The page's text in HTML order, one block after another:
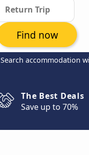
Search accommodation
Find now
The Best Deals
Save up to 70%